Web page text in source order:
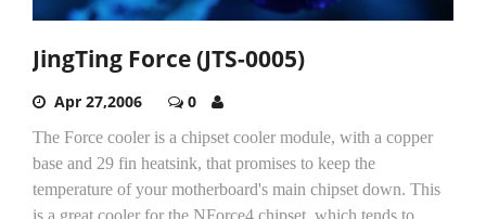
JingTing Force (JTS-0005)
Apr 27,2006 0
The Force cooler is a chipset cooler module, with a copper
base and 29 fin heatsink, that promises to keep the
temperature of your motherboard's main chipset down. This